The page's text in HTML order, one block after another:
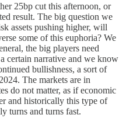
25bp cut this afternoon, or
result. The big question we
assets pushing higher, will
some of this euphoria? We
the big players need
certain narrative and we know
bullishness, a sort of
The markets are in
do not matter, as if economic
and historically this type of
turns and turns fast.